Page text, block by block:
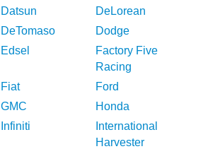
Datsun
DeLorean
DeTomaso
Dodge
Edsel
Factory Five
Racing
Fiat
Ford
GMC
Honda
Infiniti
International
Harvester